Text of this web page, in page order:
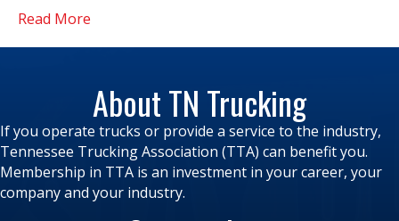
Read More
About TN Trucking
If you operate trucks or provide a service to the industry,
Tennessee Trucking Association (TTA) can benefit you.
Membership in TTA is an investment in your career, your
company and your industry.